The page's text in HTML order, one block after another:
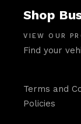
Shop
VIEW OUR
Find your
Terms and
Policies